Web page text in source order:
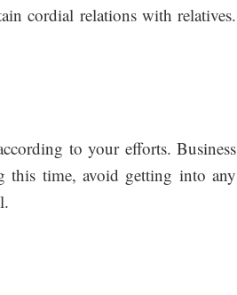
cordial relations with relatives.
to your efforts. Business
this time, avoid getting into any